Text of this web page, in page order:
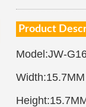
Product
Model:JW-
Width:15.7MM